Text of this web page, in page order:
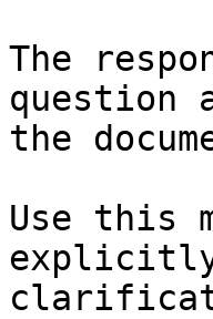
The
question
the
Use this
explicitly